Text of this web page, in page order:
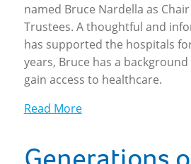
named Bruce Nardella as
Trustees. A thoughtful and
has supported the hospitals
years, Bruce has a
gain access to healthcare.
Read More